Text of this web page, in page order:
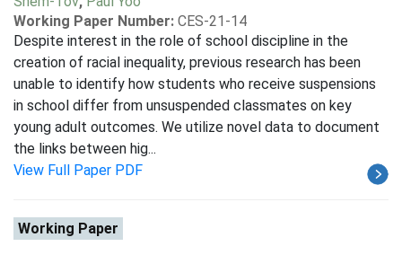
Working Paper Number: CES-21-14
Despite interest in the role of school discipline in the
creation of racial inequality, previous research has been
unable to identify how students who receive suspensions
in school differ from unsuspended classmates on key
young adult outcomes. We utilize novel data to document
the links between hig...
View Full Paper PDF
Working Paper